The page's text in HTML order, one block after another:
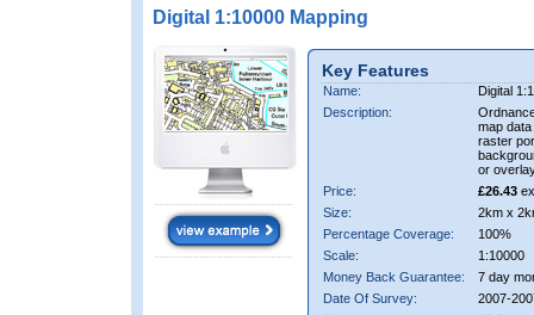
Digital 1:10000 Mapping
Key Features
Name:
Digital
Description:
map
raster
or
Price:
£26.43
Size:
2km x
Percentage Coverage:
100%
Scale:
1:10000
Money Back Guarantee:
7 day
Date Of Survey:
2007-